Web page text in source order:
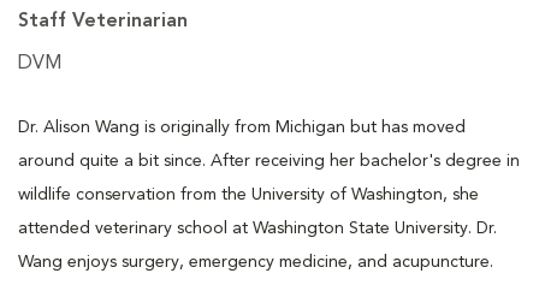
Staff Veterinarian
DVM
Dr. Alison Wang is originally from Michigan but has moved
around quite a bit since. After receiving her bachelor's degree in
wildlife conservation from the University of Washington, she
attended veterinary school at Washington State University. Dr.
Wang enjoys surgery, emergency medicine, and acupuncture.